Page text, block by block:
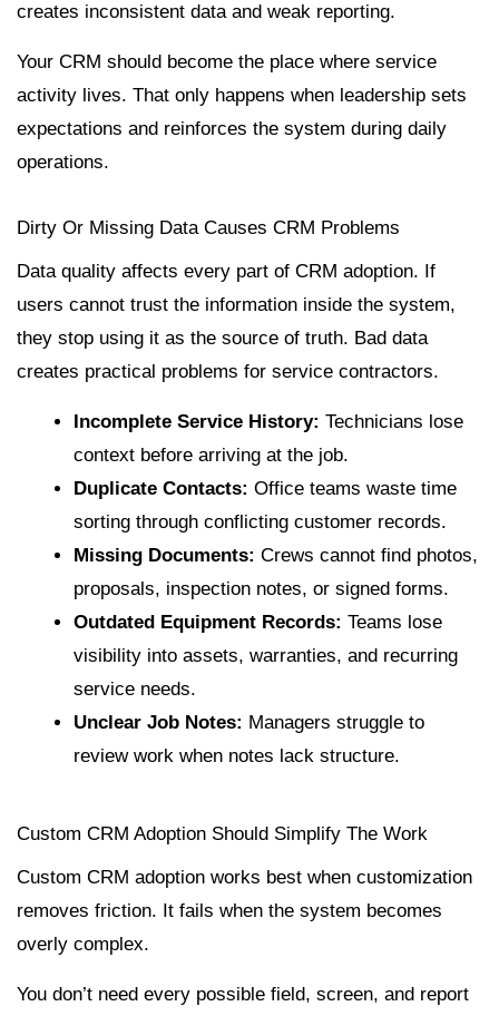
creates inconsistent data and weak reporting.
Your CRM should become the place where service
activity lives. That only happens when leadership sets
expectations and reinforces the system during daily
operations.
Dirty Or Missing Data Causes CRM Problems
Data quality affects every part of CRM adoption. If
users cannot trust the information inside the system,
they stop using it as the source of truth. Bad data
creates practical problems for service contractors.
Incomplete Service History: Technicians lose
context before arriving at the job.
Duplicate Contacts: Office teams waste time
sorting through conflicting customer records.
Missing Documents: Crews cannot find photos,
proposals, inspection notes, or signed forms.
Outdated Equipment Records: Teams lose
visibility into assets, warranties, and recurring
service needs.
Unclear Job Notes: Managers struggle to
review work when notes lack structure.
Custom CRM Adoption Should Simplify The Work
Custom CRM adoption works best when customization
removes friction. It fails when the system becomes
overly complex.
You don’t need every possible field, screen, and report